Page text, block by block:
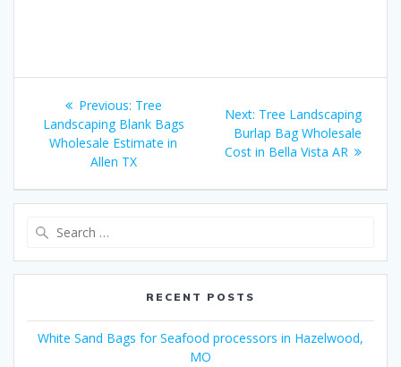
Post
navigation
Previous: Previous
post:
Tree
Landscaping Blank Bags
Wholesale Estimate in
Allen TX
Next: Next
post:
Tree Landscaping
Burlap Bag Wholesale
Cost in Bella Vista AR
RECENT POSTS
White Sand Bags for Seafood processors in Hazelwood,
MO